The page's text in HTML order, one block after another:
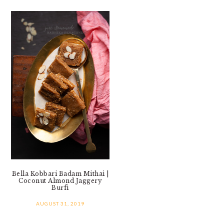
Bella Kobbari Badam Mithai |
Coconut Almond Jaggery
Burfi
AUGUST 31, 2019